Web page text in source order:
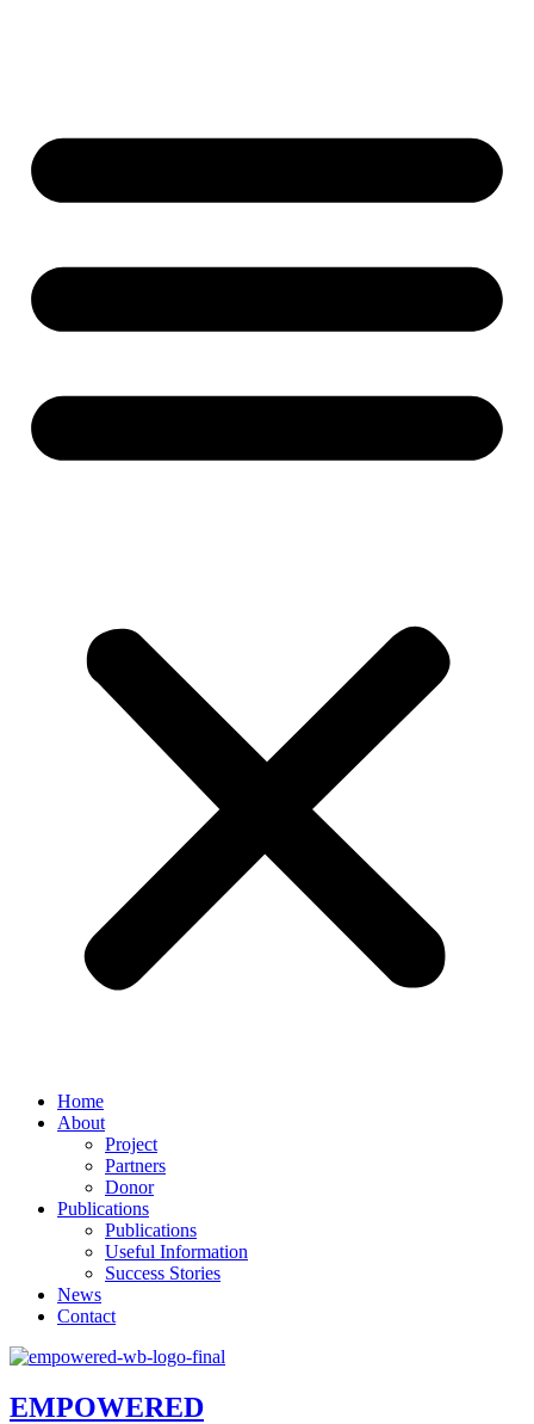
Home
About
Project
Partners
Donor
Publications
Publications
Useful Information
Success Stories
News
Contact
EMPOWERED